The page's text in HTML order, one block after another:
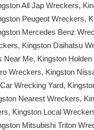
All Jap Wreckers,
Peugeot Wreckers,
Mercedes Benz
Kingston Daihatsu
Near Me, Kingston
Wreckers, Kingston
Wrecking Yard,
Nearest Wreckers,
Kingston Local
Mitsubishi Triton